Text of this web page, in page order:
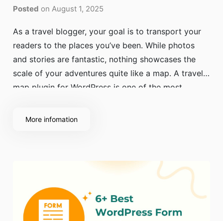
Posted on August 1, 2025
As a travel blogger, your goal is to transport your
readers to the places you’ve been. While photos
and stories are fantastic, nothing showcases the
scale of your adventures quite like a map. A travel
map plugin for WordPress is one of the most
transforms a
More infomation